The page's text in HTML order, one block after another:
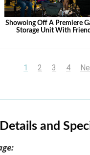
Showoing Off A Premiere
Storage Unit With
1 2 3 4
and